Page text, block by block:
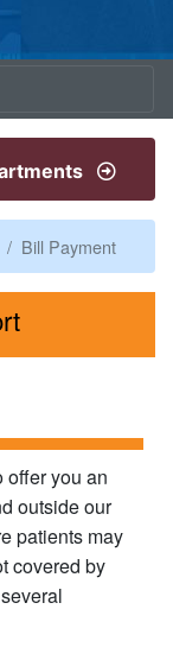
Bill Payment
Menu
offer you an
outside our​
patients may
covered by